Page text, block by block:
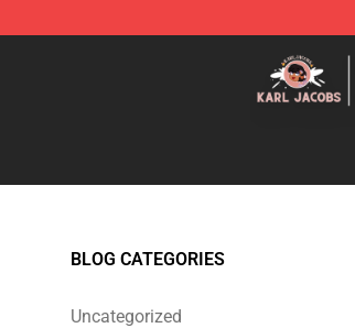
Karl Jacobs Store - Official Karl
BLOG CATEGORIES
Uncategorized